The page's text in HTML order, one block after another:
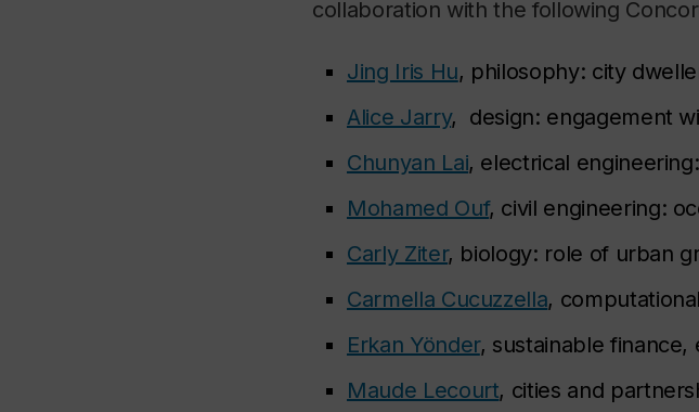
collaboration with the following
Jing Iris Hu, philosophy: city
Alice Jarry, design: engagement
Chunyan Lai, electrical
Mohamed Ouf, civil engineering:
Carly Ziter, biology: role of urban
Carmella Cucuzzella,
Erkan Yönder, sustainable
Maude Lecourt, cities and